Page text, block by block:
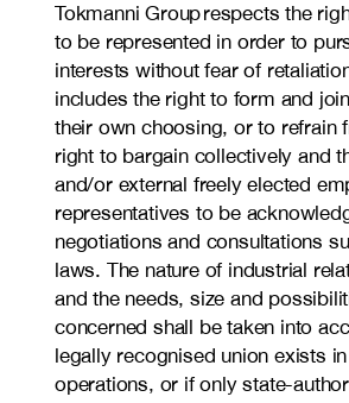
Tokmanni Group respects the
to be represented in order to
interests without fear of
includes the right to form and
their own choosing, or to refrain
right to bargain collectively and
and/or external freely elected
representatives to be
negotiations and consultations
laws. The nature of industrial
and the needs, size and
concerned shall be taken into
legally recognised union exists
operations, or if only state-